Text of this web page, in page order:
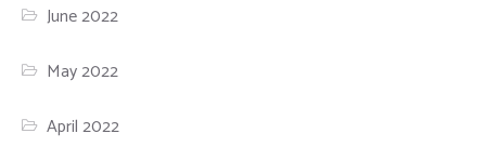
June 2022
May 2022
April 2022